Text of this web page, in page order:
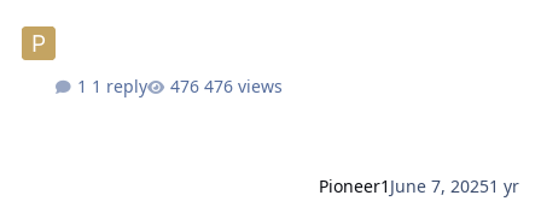
1 reply 476 views
Pioneer1 June 7, 20251 yr